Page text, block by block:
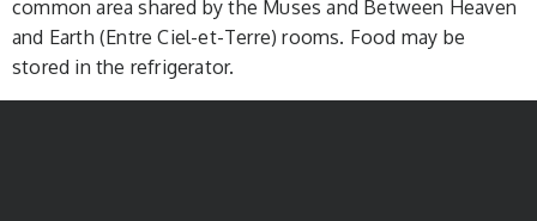
common area shared by the Muses and Between Heaven
and Earth (Entre Ciel-et-Terre) rooms. Food may be
stored in the refrigerator.